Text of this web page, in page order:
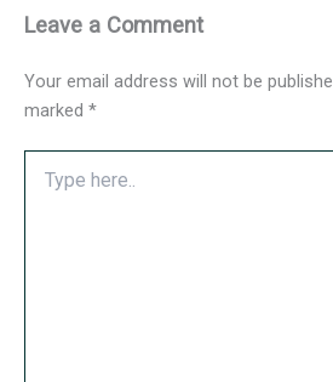
Leave a Comment
Your email address will not be
marked *
here..